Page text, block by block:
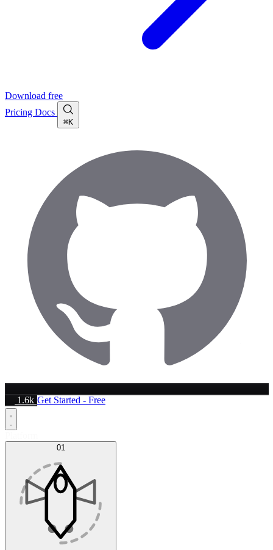
Download free
Pricing Docs
⌘K
1.6k Get Started - Free
01